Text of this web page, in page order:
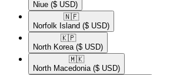
Niue ($ USD)
🇳🇫​
Norfolk Island ($ USD)
🇰🇵​
North Korea ($ USD)
🇲🇰​
North Macedonia ($ USD)